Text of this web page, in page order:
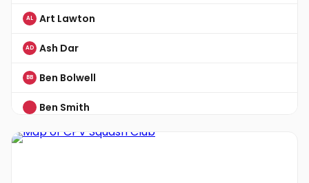
AL Art Lawton
AD Ash Dar
BB Ben Bolwell
Ben Smith
BS Ben Smith